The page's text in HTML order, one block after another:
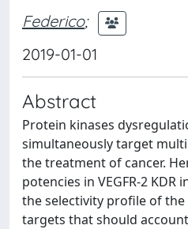
Federico;
2019-01-01
Abstract
Protein kinases
simultaneously target
the treatment of cancer.
potencies in VEGFR-2
the selectivity profile of
targets that should